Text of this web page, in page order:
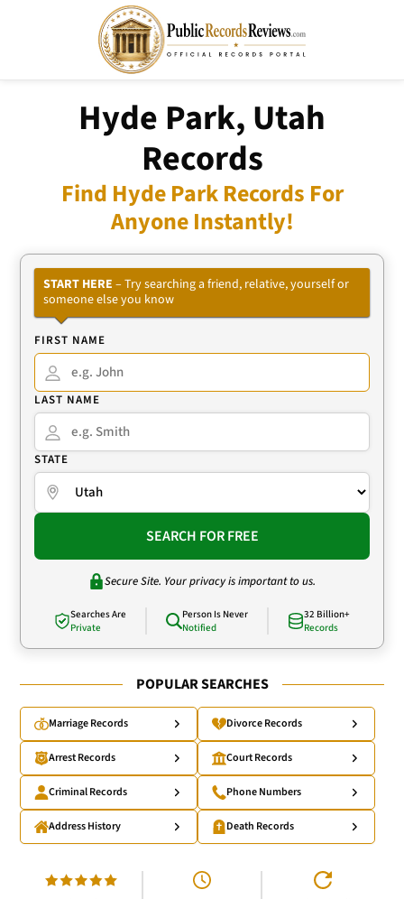
Hyde Park, Utah
Records
Find Hyde Park Records For
Anyone Instantly!
START HERE – Try searching a friend, relative, yourself or
someone else you know
FIRST NAME
LAST NAME
STATE
SEARCH FOR FREE
Secure Site. Your privacy is important to us.
Searches Are
Private
Person Is Never
Notified
32 Billion+
Records
POPULAR SEARCHES
Marriage Records Divorce Records
Arrest Records Court Records
Criminal Records Phone Numbers
Address History Death Records